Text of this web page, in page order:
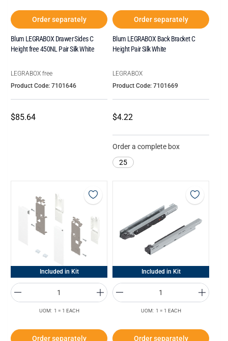
Order separately
Blum LEGRABOX Drawer Sides C
Height free 450NL Pair Silk White
LEGRABOX free
Product Code: 7101646
$85.64
Order separately
Blum LEGRABOX Back Bracket C
Height Pair Silk White
LEGRABOX
Product Code: 7101669
$4.22
Order a complete box
25
Included in Kit
UOM: 1 = 1 EACH
Order separately
Included in Kit
UOM: 1 = 1 EACH
Order separately